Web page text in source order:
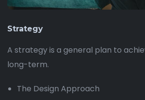
Strategy
A strategy is a general plan to
long-term.
The Design Approach